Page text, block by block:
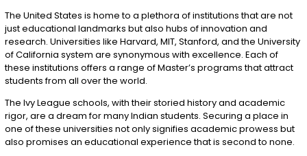
The United States is home to a plethora of institutions that are not
just educational landmarks but also hubs of innovation and
research. Universities like Harvard, MIT, Stanford, and the University
of California system are synonymous with excellence. Each of
these institutions offers a range of Master’s programs that attract
students from all over the world.
The Ivy League schools, with their storied history and academic
rigor, are a dream for many Indian students. Securing a place in
one of these universities not only signifies academic prowess but
also promises an educational experience that is second to none.